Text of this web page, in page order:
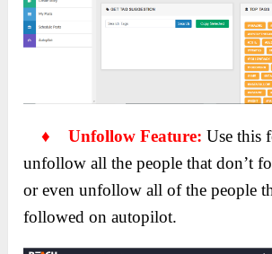
♦ Unfollow Feature: Use this
unfollow all the people that don’t
or even unfollow all of the people
followed on autopilot.